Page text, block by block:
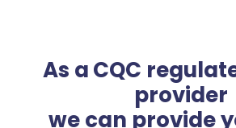
As a CQC
provider
we can provide